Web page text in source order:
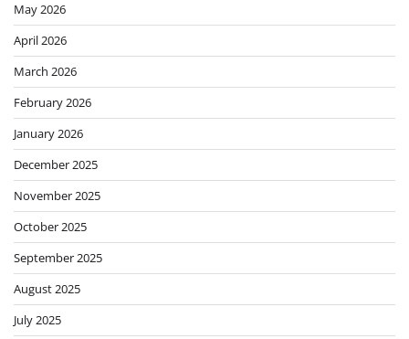
May 2026
April 2026
March 2026
February 2026
January 2026
December 2025
November 2025
October 2025
September 2025
August 2025
July 2025